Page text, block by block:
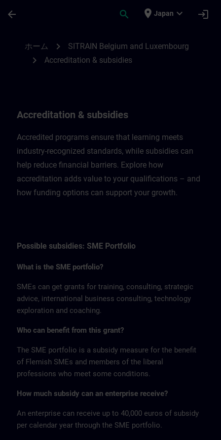
arrow_back search place Japan expand_more login
ホーム chevron_right SITRAIN Belgium and Luxembourg
chevron_right Accreditation & subsidies
Accreditation & subsidies
Accredited programs ensure that learning meets
industry-recognized standards, while subsidies can
help reduce financial barriers. Explore how
accreditation adds value to your qualifications – and
how funding options can support your growth.
Possible subsidies: SME Portfolio
What is the SME portfolio?
SMEs can get grants for training, consulting, strategic
advice, international business consulting, technology
exploration and coaching.
Who can benefit from this grant?
The SME portfolio is a subsidy measure for the benefit
of Flemish SMEs and members of the liberal
professions who meet some conditions.
How much subsidy can an enterprise receive?
An enterprise can receive up to 40,000 euros of subsidy
per calendar year through the SME portfolio.